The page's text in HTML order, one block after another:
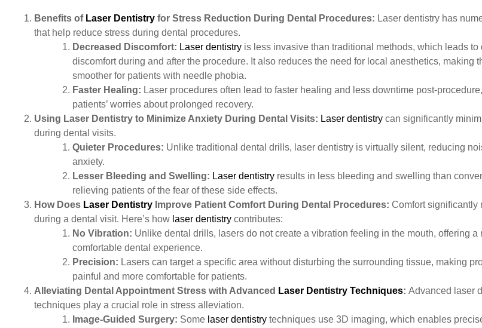
Benefits of Laser Dentistry for Stress Reduction During Dental Procedures: Laser dentistry has
that help reduce stress during dental procedures.
Decreased Discomfort: Laser dentistry is less invasive than traditional methods, which leads to
discomfort during and after the procedure. It also reduces the need for local anesthetics, making
smoother for patients with needle phobia.
Faster Healing: Laser procedures often lead to faster healing and less downtime post-
patients’ worries about prolonged recovery.
Using Laser Dentistry to Minimize Anxiety During Dental Visits: Laser dentistry can significantly
during dental visits.
Quieter Procedures: Unlike traditional dental drills, laser dentistry is virtually silent, reducing
anxiety.
Lesser Bleeding and Swelling: Laser dentistry results in less bleeding and swelling than
relieving patients of the fear of these side effects.
How Does Laser Dentistry Improve Patient Comfort During Dental Procedures: Comfort significantly
during a dental visit. Here’s how laser dentistry contributes:
No Vibration: Unlike dental drills, lasers do not create a vibration feeling in the mouth, offering a
comfortable dental experience.
Precision: Lasers can target a specific area without disturbing the surrounding tissue, making
painful and more comfortable for patients.
Alleviating Dental Appointment Stress with Advanced Laser Dentistry Techniques: Advanced laser
techniques play a crucial role in stress alleviation.
Image-Guided Surgery: Some laser dentistry techniques use 3D imaging, which enables